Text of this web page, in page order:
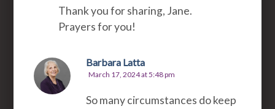
Thank you for sharing, Jane.
Prayers for you!
Barbara Latta
March 17, 2024 at 5:48 pm
So many circumstances do keep